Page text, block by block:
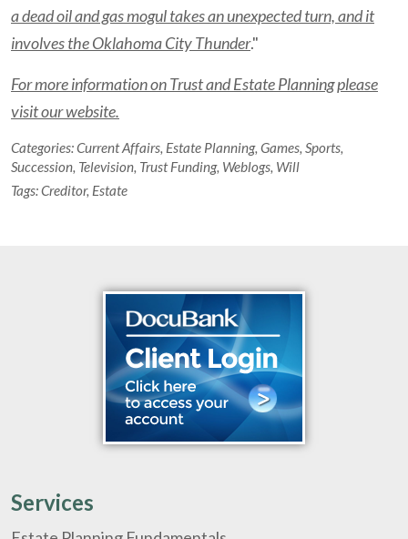
a dead oil and gas mogul takes an unexpected turn, and it
involves the Oklahoma City Thunder."
For more information on Trust and Estate Planning please
visit our website.
Categories:Current Affairs, Estate Planning, Games, Sports,
Succession, Television, Trust Funding, Weblogs, Will
Tags:Creditor, Estate
Services